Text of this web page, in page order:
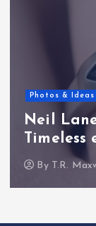
Photos & Ideas
Neil
By T.R.